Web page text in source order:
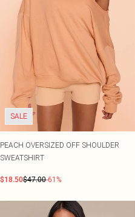
SALE
PEACH OVERSIZED OFF SHOULDER
SWEATSHIRT
$18.50$47.00-61%